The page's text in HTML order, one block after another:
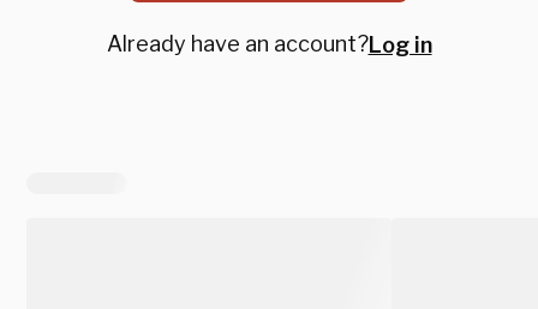
Already have an account?Log in